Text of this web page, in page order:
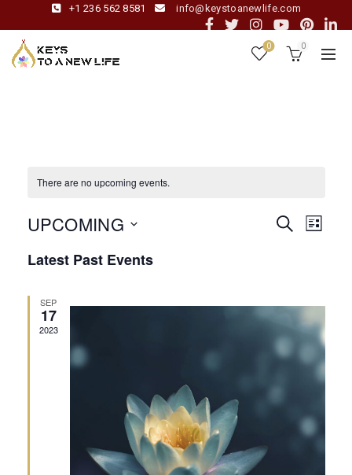
+1 236 562 8581 info@keystoanewlife.com
0 0
There are no upcoming events.
and
SEARCHEvent
LIST
UPCOMING
date.
Latest Past Events
SEP
17
2023